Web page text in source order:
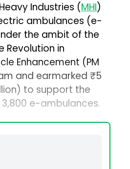
Industries (MHI)
ambulances (e-
the ambit of the
Revolution in
Enhancement (PM
and earmarked ₹5
to support the
e-ambulances.